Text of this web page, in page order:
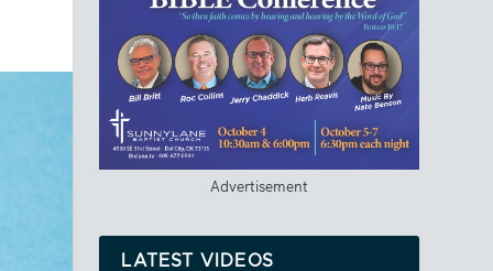
Advertisement
LATEST VIDEOS